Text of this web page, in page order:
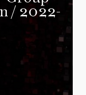
/ 2022-